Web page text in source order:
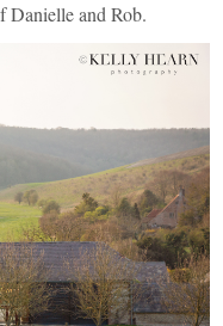
Danielle and Rob.